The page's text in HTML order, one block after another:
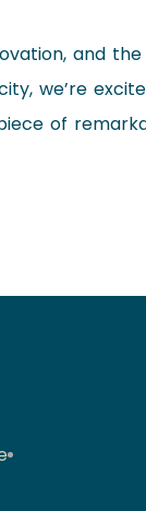
and the
we’re
of